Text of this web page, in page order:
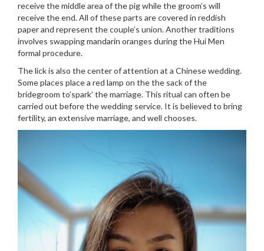
receive the middle area of the pig while the groom’s will
receive the end. All of these parts are covered in reddish
paper and represent the couple’s union. Another traditions
involves swapping mandarin oranges during the Hui Men
formal procedure.
The lick is also the center of attention at a Chinese wedding.
Some places place a red lamp on the the sack of the
bridegroom to’spark’ the marriage. This ritual can often be
carried out before the wedding service. It is believed to bring
fertility, an extensive marriage, and well chooses.